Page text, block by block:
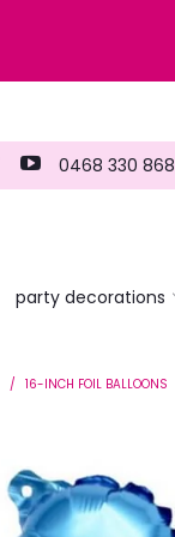
0468 330 868
party decorations
/ 16-INCH FOIL BALLOONS